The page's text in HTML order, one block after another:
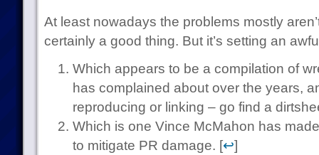
At least nowadays the problems mostly
certainly a good thing. But it’s setting an
Which appears to be a compilation of
has complained about over the years,
reproducing or linking – go find a
Which is one Vince McMahon has
to mitigate PR damage. [↩]